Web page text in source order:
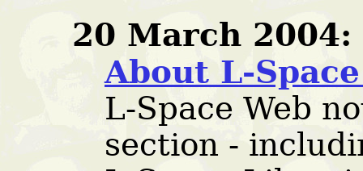
20 March 2004:
About L-
L-Space Web
section -